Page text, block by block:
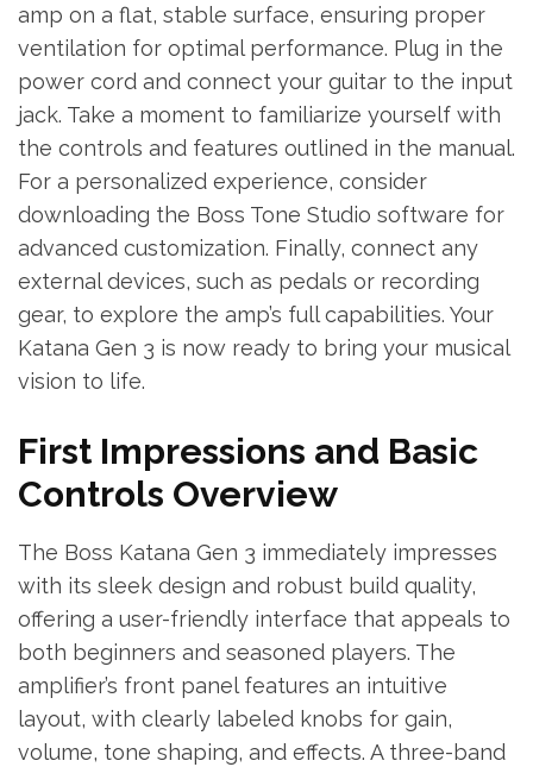
amp on a flat, stable surface, ensuring proper
ventilation for optimal performance. Plug in the
power cord and connect your guitar to the input
jack. Take a moment to familiarize yourself with
the controls and features outlined in the manual.
For a personalized experience, consider
downloading the Boss Tone Studio software for
advanced customization. Finally, connect any
external devices, such as pedals or recording
gear, to explore the amp’s full capabilities. Your
Katana Gen 3 is now ready to bring your musical
vision to life.
First Impressions and Basic
Controls Overview
The Boss Katana Gen 3 immediately impresses
with its sleek design and robust build quality,
offering a user-friendly interface that appeals to
both beginners and seasoned players. The
amplifier’s front panel features an intuitive
layout, with clearly labeled knobs for gain,
volume, tone shaping, and effects. A three-band